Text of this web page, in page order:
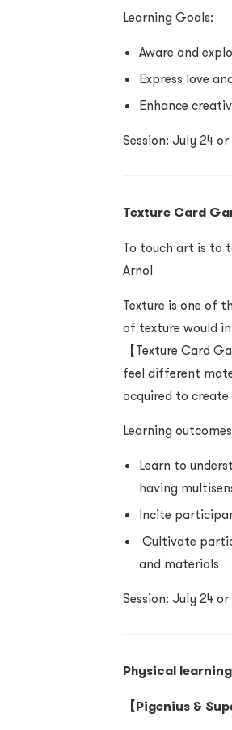
Learning Goals:
Aware and
Express love
Enhance
Session: July 24
Texture Card
To touch art is to
Arnol
Texture is one of
of texture would
【Texture Card
feel different
acquired to
Learning
Learn to
having
Incite
Cultivate
and materials
Session: July 24
Physical
【Pigenius &